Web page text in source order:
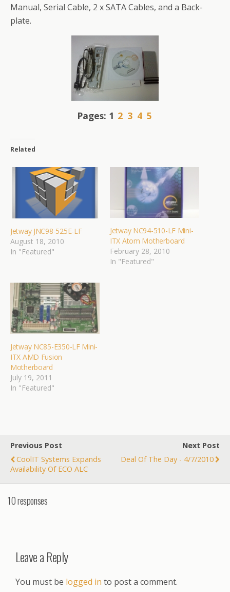
Manual, Serial Cable, 2 x SATA Cables, and a Back-
plate.
Pages: 1 2 3 4 5
Related
Jetway JNC98-525E-LF
August 18, 2010
In "Featured"
Jetway NC94-510-LF Mini-
ITX Atom Motherboard
February 28, 2010
In "Featured"
Jetway NC85-E350-LF Mini-
ITX AMD Fusion
Motherboard
July 19, 2011
In "Featured"
Previous Post
CoolIT Systems Expands
Availability Of ECO ALC
Next Post
Deal Of The Day - 4/7/2010
10 responses
Leave a Reply
You must be logged in to post a comment.